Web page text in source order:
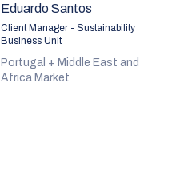
Eduardo Santos
Client Manager - Sustainability
Business Unit
Portugal + Middle East and
Africa Market